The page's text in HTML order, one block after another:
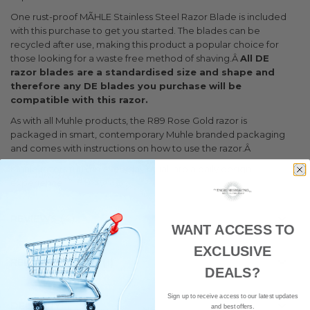
One rust-proof MÃHLE Stainless Steel Razor Blade is included
with this purchase to get you started. The blades can be
recycled after use, making this product a popular choice for
those looking for a waste free method of shaving.ÂAll DE
razor blades are a standardised size and shape and
therefore any DE blades you purchase will be
compatible with this razor.
As with all Muhle products, the R89 Rose Gold razor is
packaged in smart, contemporary Muhle branded packaging
and comes with instructions on how to use the razor.Â
RELATED POSTS
DELIVERY
WANT ACCESS TO
EXCLUSIVE
DEALS?
Sign up to receive access to our latest updates
and best offers.